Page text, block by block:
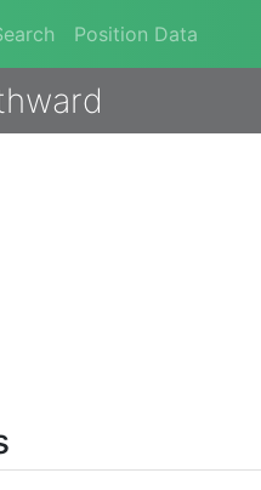
Position Data